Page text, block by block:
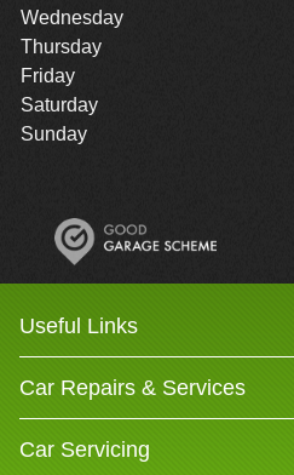
Wednesday
Thursday
Friday
Saturday
Sunday
Useful Links
Car Repairs & Services
Car Servicing